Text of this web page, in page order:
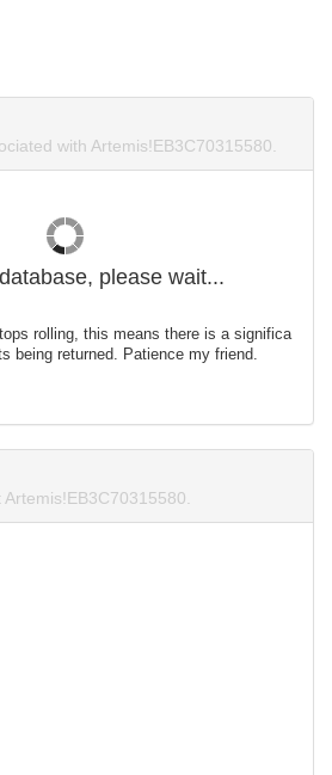
with Artemis!EB3C70315580.
please wait...
rolling, this means there is a significa
being returned. Patience my friend.